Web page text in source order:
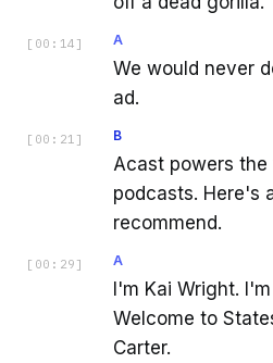
[ 00:14 ] A
We would never
ad.
[ 00:21 ] B
Acast powers
podcasts. Here's
recommend.
[ 00:29 ] A
I'm Kai Wright.
Welcome to
Carter.